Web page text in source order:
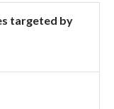
targeted by